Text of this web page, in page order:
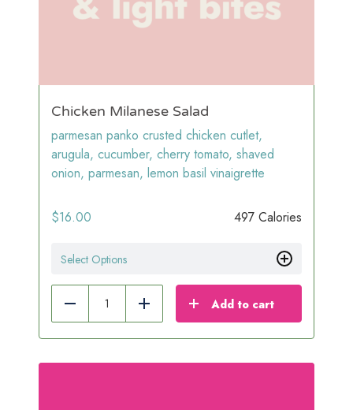
Chicken Milanese Salad
parmesan panko crusted chicken cutlet,
arugula, cucumber, cherry tomato, shaved
onion, parmesan, lemon basil vinaigrette
$16.00 497 Calories
Select Options
Reduce Add Add to cart